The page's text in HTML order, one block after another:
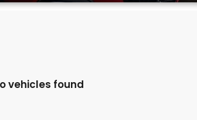
vehicles found